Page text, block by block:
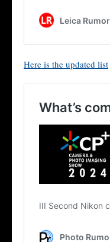
Here is the updated list